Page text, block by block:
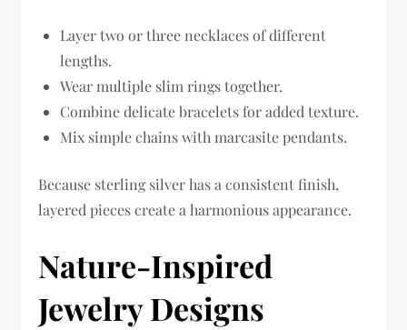
Layer two or three necklaces of different
lengths.
Wear multiple slim rings together.
Combine delicate bracelets for added texture.
Mix simple chains with marcasite pendants.
Because sterling silver has a consistent finish,
layered pieces create a harmonious appearance.
Nature-Inspired
Jewelry Designs